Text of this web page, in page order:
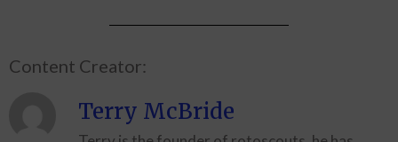
Content Creator:
Terry McBride